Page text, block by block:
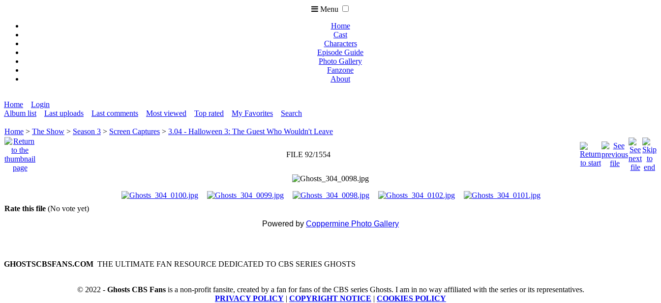
Menu
Home
Cast
Characters
Episode Guide
Photo Gallery
Fanzone
About
Home
Login
Album list
Last uploads Last comments Most viewed Top rated My Favorites Search
Home > The Show > Season 3 > Screen Captures > 3.04 - Halloween 3: The Guest Who Wouldn't Leave
FILE 92/1554
Rate this file (No vote yet)
Powered by Coppermine Photo Gallery
GHOSTSCBSFANS.COM THE ULTIMATE FAN RESOURCE DEDICATED TO CBS SERIES GHOSTS
© 2022 - Ghosts CBS Fansis a non-profit fansite, created by a fan for fans of the CBS series Ghosts. I am in no way affiliated with the series or its representatives.
PRIVACY POLICY | COPYRIGHT NOTICE | COOKIES POLICY